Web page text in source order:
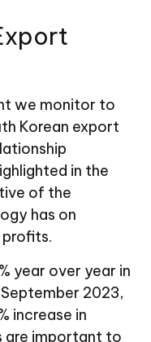
we monitor to
Korean export
in the
of the
has on
year over year in
2023,
increase in
are important to